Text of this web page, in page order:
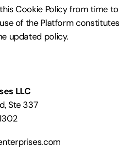
Cookie Policy from time to
of the Platform constitutes
updated policy.
LLC
Ste 337